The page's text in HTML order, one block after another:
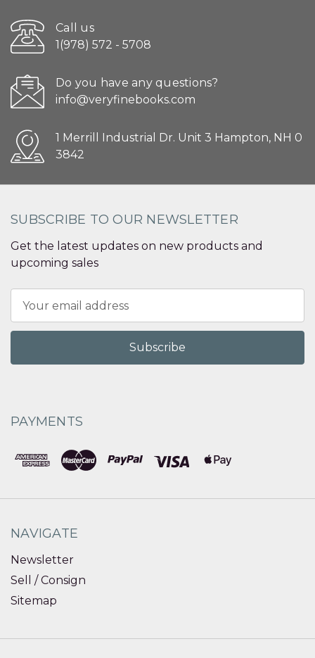
Call us
1(978) 572 - 5708
Do you have any questions?
info@veryfinebooks.com
1 Merrill Industrial Dr. Unit 3 Hampton, NH 0
3842
SUBSCRIBE TO OUR NEWSLETTER
Get the latest updates on new products and
upcoming sales
Address
PAYMENTS
NAVIGATE
Newsletter
Sell / Consign
Sitemap